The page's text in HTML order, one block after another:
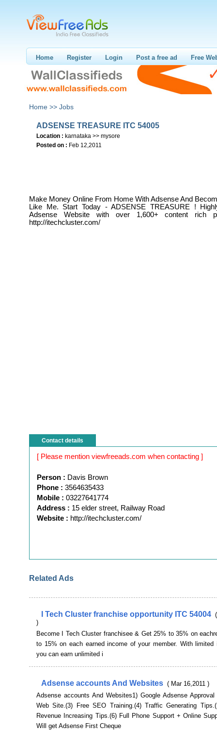
Home Register Login Post a free ad Free
Home >> Jobs
ADSENSE TREASURE ITC 54005
Location : karnataka >> mysore
Posted on : Feb 12,2011
Make Money Online From Home With Adsense And
Like Me. Start Today - ADSENSE TREASURE !
Adsense Website with over 1,600+ content rich
http://itechcluster.com/
Contact details
[ Please mention viewfreeads.com when contacting ]
Person : Davis Brown
Phone : 3564635433
Mobile : 03227641774
Address : 15 elder street, Railway Road
Website : http://itechcluster.com/
Related Ads
I Tech Cluster franchise opportunity ITC 54004
)
Become I Tech Cluster franchisee & Get 25% to 35% on
to 15% on each earned income of your member. With limited
you can earn unlimited i
Adsense accounts And Websites ( Mar 16,2011 )
Adsense accounts And Websites1) Google Adsense Approval
Web Site.(3) Free SEO Training.(4) Traffic Generating
Revenue Increasing Tips.(6) Full Phone Support + Online
Will get Adsense First Cheque